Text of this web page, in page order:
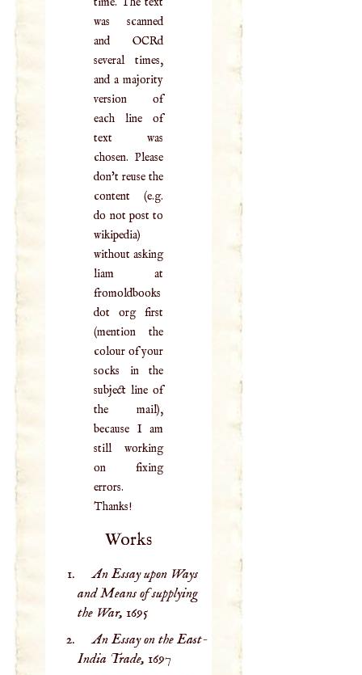
was scanned
and OCRd
several times,
and a majority
version of
each line of
text was
chosen. Please
don't reuse the
content (e.g.
do not post to
wikipedia)
without asking
liam at
fromoldbooks
dot org first
(mention the
colour of your
socks in the
subject line of
the mail),
because I am
still working
on fixing
errors.
Thanks!
Works
An Essay upon Ways
and Means of supplying
the War, 1695
An Essay on the East-
India Trade, 1697